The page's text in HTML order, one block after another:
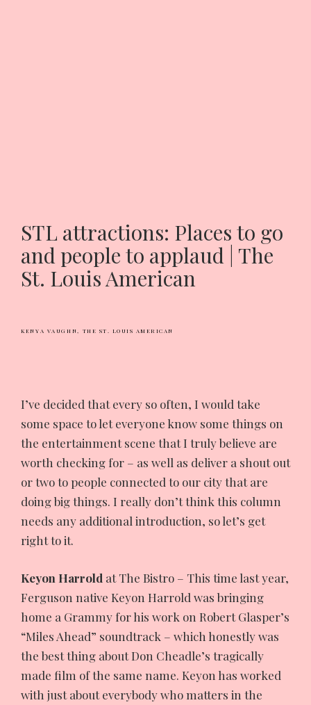
STL attractions: Places to go
and people to applaud | The
St. Louis American
KENYA VAUGHN, THE ST. LOUIS AMERICAN
I’ve decided that every so often, I would take
some space to let everyone know some things on
the entertainment scene that I truly believe are
worth checking for – as well as deliver a shout out
or two to people connected to our city that are
doing big things. I really don’t think this column
needs any additional introduction, so let’s get
right to it.
Keyon Harrold at The Bistro – This time last year,
Ferguson native Keyon Harrold was bringing
home a Grammy for his work on Robert Glasper’s
“Miles Ahead” soundtrack – which honestly was
the best thing about Don Cheadle’s tragically
made film of the same name. Keyon has worked
with just about everybody who matters in the